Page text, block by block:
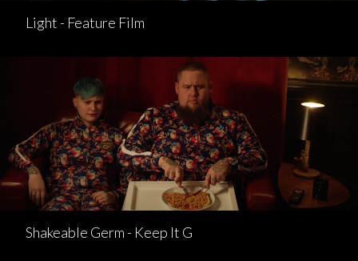
Light - Feature Film
Shakeable Germ - Keep It G